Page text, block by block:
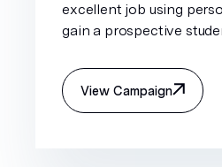
excellent job using
gain a prospective
View Campaign